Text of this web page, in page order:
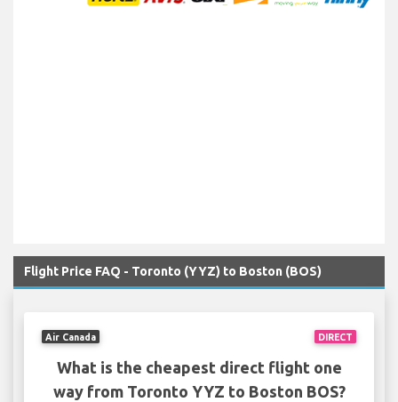
Flight Price FAQ - Toronto (YYZ) to Boston (BOS)
DIRECT
Air Canada
What is the cheapest direct flight one
way from Toronto YYZ to Boston BOS?